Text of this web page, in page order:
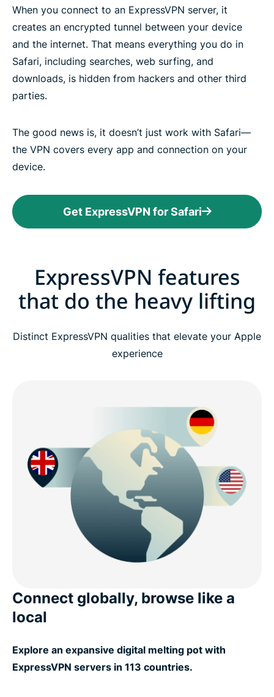
When you connect to an ExpressVPN server, it
creates an encrypted tunnel between your device
and the internet. That means everything you do in
Safari, including searches, web surfing, and
downloads, is hidden from hackers and other third
parties.
The good news is, it doesn’t just work with Safari—
the VPN covers every app and connection on your
device.
Get ExpressVPN for Safari
ExpressVPN features
that do the heavy lifting
Distinct ExpressVPN qualities that elevate your Apple
experience
Connect globally, browse like a
local
Explore an expansive digital melting pot with
ExpressVPN servers in 113 countries.